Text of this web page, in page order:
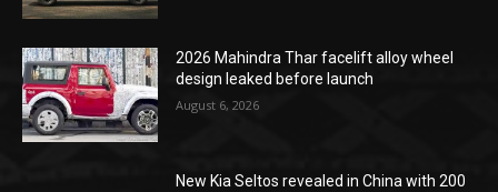
2026 Mahindra Thar facelift alloy wheel
design leaked before launch
August 6, 2026
New Kia Seltos revealed in China with 200